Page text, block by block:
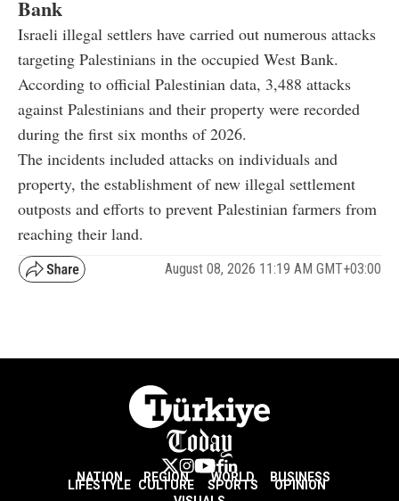
Bank
Israeli illegal settlers have carried out numerous attacks
targeting Palestinians in the occupied West Bank.
According to official Palestinian data, 3,488 attacks
against Palestinians and their property were recorded
during the first six months of 2026.
The incidents included attacks on individuals and
property, the establishment of new illegal settlement
outposts and efforts to prevent Palestinian farmers from
reaching their land.
August 08, 2026 11:19 AM GMT+03:00
NATION REGION WORLD BUSINESS
LIFESTYLE CULTURE SPORTS
OPINION